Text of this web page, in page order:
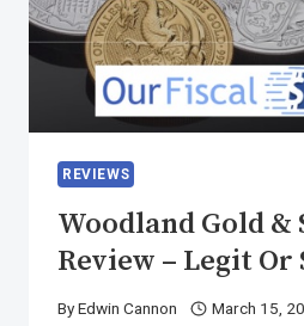
REVIEWS
Woodland Gold &
Review – Legit Or
ByEdwin Cannon March 15,